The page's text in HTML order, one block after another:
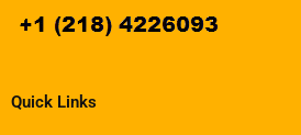
Quick Links